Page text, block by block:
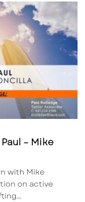
– Mike
with Mike
on active